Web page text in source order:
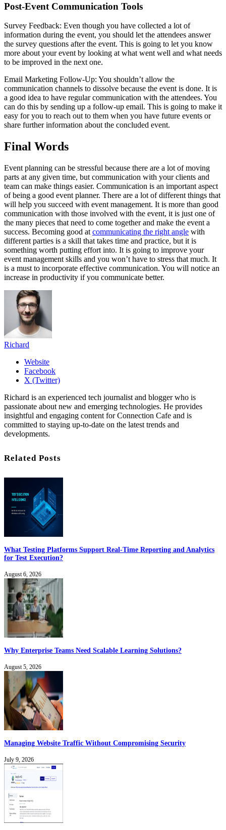
Post-Event Communication Tools
Survey Feedback: Even though you have collected a lot of
information during the event, you should let the attendees answer
the survey questions after the event. This is going to let you know
more about your event by looking at what went well and what needs
to be improved in the next one.
Email Marketing Follow-Up: You shouldn’t allow the
communication channels to dissolve because the event is done. It is
a good idea to have regular communication with the attendees. You
can do this by sending up a follow-up email. This is going to make it
easy for you to reach out to them when you have future events or
share further information about the concluded event.
Final Words
Event planning can be stressful because there are a lot of moving
parts at any given time, but communication with your clients and
team can make things easier. Communication is an important aspect
of being a good event planner. There are a lot of different things that
will help you succeed with event management. It is more than good
communication with those involved with the event, it is just one of
the many pieces that need to come together and make the event a
success. Becoming good at communicating the right angle with
different parties is a skill that takes time and practice, but it is
something worth putting effort into. It is going to improve your
event management skills and you won’t have to stress that much. It
is a must to incorporate effective communication. You will notice an
increase in productivity if you communicate better.
Richard
Website
Facebook
X (Twitter)
Richard is an experienced tech journalist and blogger who is
passionate about new and emerging technologies. He provides
insightful and engaging content for Connection Cafe and is
committed to staying up-to-date on the latest trends and
developments.
Related Posts
What Testing Platforms Support Real-Time Reporting and Analytics
for Test Execution?
August 6, 2026
Why Enterprise Teams Need Scalable Learning Solutions?
August 5, 2026
Managing Website Traffic Without Compromising Security
July 9, 2026